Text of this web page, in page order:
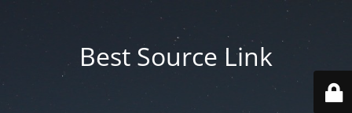
Best Source Link